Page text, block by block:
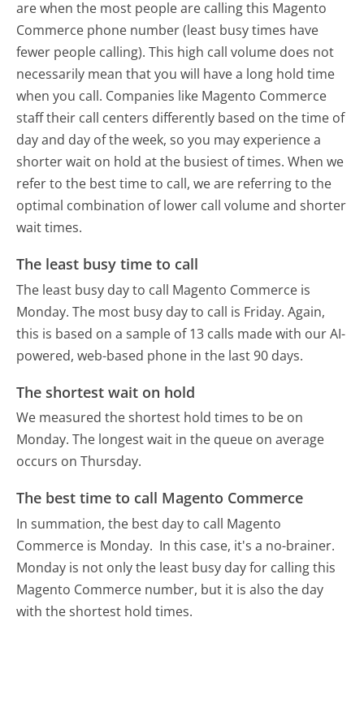
are when the most people are calling this Magento
Commerce phone number (least busy times have
fewer people calling). This high call volume does not
necessarily mean that you will have a long hold time
when you call. Companies like Magento Commerce
staff their call centers differently based on the time of
day and day of the week, so you may experience a
shorter wait on hold at the busiest of times. When we
refer to the best time to call, we are referring to the
optimal combination of lower call volume and shorter
wait times.
The least busy time to call
The least busy day to call Magento Commerce is
Monday. The most busy day to call is Friday. Again,
this is based on a sample of 13 calls made with our AI-
powered, web-based phone in the last 90 days.
The shortest wait on hold
We measured the shortest hold times to be on
Monday. The longest wait in the queue on average
occurs on Thursday.
The best time to call Magento Commerce
In summation, the best day to call Magento
Commerce is Monday. In this case, it's a no-brainer.
Monday is not only the least busy day for calling this
Magento Commerce number, but it is also the day
with the shortest hold times.